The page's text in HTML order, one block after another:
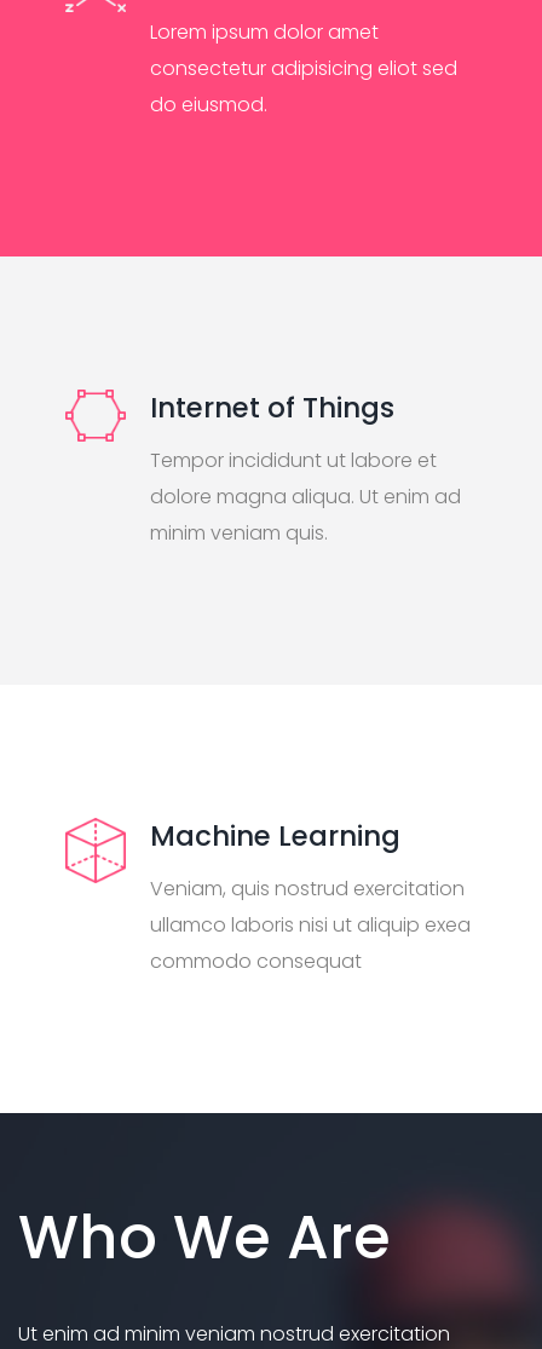
Lorem ipsum dolor amet
consectetur adipisicing eliot sed
do eiusmod.
Internet of Things
Tempor incididunt ut labore et
dolore magna aliqua. Ut enim ad
minim veniam quis.
Machine Learning
Veniam, quis nostrud exercitation
ullamco laboris nisi ut aliquip exea
commodo consequat
Who We Are
Ut enim ad minim veniam nostrud exercitation